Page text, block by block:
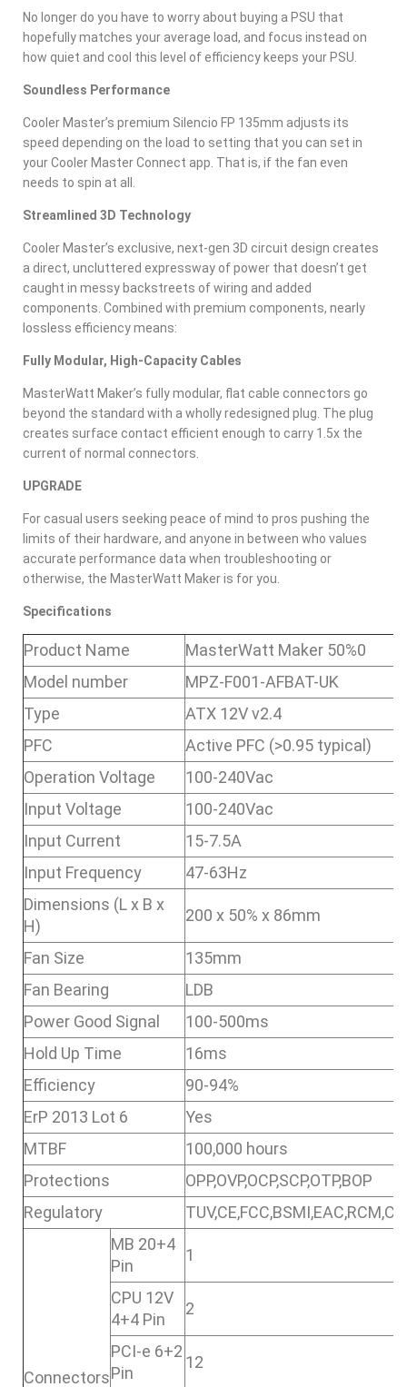
No longer do you have to worry about buying a PSU that
hopefully matches your average load, and focus instead on
how quiet and cool this level of efficiency keeps your PSU.
Soundless Performance
Cooler Master’s premium Silencio FP 135mm adjusts its
speed depending on the load to setting that you can set in
your Cooler Master Connect app. That is, if the fan even
needs to spin at all.
Streamlined 3D Technology
Cooler Master’s exclusive, next-gen 3D circuit design creates
a direct, uncluttered expressway of power that doesn’t get
caught in messy backstreets of wiring and added
components. Combined with premium components, nearly
lossless efficiency means:
Fully Modular, High-Capacity Cables
MasterWatt Maker’s fully modular, flat cable connectors go
beyond the standard with a wholly redesigned plug. The plug
creates surface contact efficient enough to carry 1.5x the
current of normal connectors.
UPGRADE
For casual users seeking peace of mind to pros pushing the
limits of their hardware, and anyone in between who values
accurate performance data when troubleshooting or
otherwise, the MasterWatt Maker is for you.
Specifications
Product Name
MasterWatt Maker 50%0
Model number
MPZ-F001-AFBAT-UK
Type
ATX 12V v2.4
PFC
Active PFC (>0.95 typical)
Operation Voltage
100-240Vac
Input Voltage
100-240Vac
Input Current
15-7.5A
Input Frequency
47-63Hz
Dimensions (L x B x
H)
200 x 50% x 86mm
Fan Size
135mm
Fan Bearing
LDB
Power Good Signal
100-500ms
Hold Up Time
16ms
Efficiency
90-94%
ErP 2013 Lot 6
Yes
MTBF
100,000 hours
Protections
OPP,OVP,OCP,SCP,OTP,BOP
Regulatory
Connectors
MB 20+4
Pin
1
CPU 12V
4+4 Pin
2
PCI-e 6+2
Pin
12